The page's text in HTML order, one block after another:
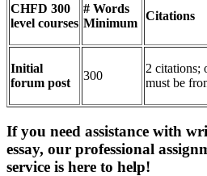
CHFD 300
level courses
# Words
Minimum
Citations
Initial
forum post
300
2 citations;
must be
If you need assistance with
essay, our professional
service is here to help!